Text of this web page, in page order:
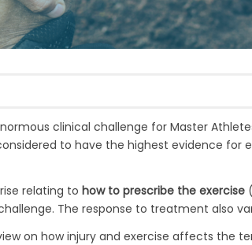
clinical challenge for Master
to have the highest evidence
relating to how to prescribe the exercise
The response to treatment also
on how injury and exercise affects the